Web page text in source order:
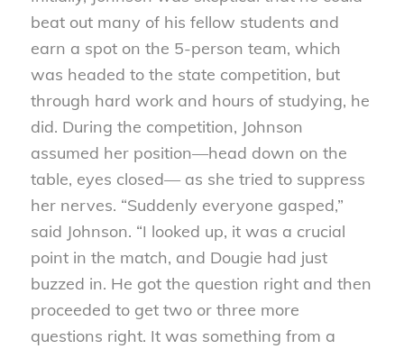
beat out many of his fellow students and
earn a spot on the 5-person team, which
was headed to the state competition, but
through hard work and hours of studying, he
did. During the competition, Johnson
assumed her position—head down on the
table, eyes closed— as she tried to suppress
her nerves. “Suddenly everyone gasped,”
said Johnson. “I looked up, it was a crucial
point in the match, and Dougie had just
buzzed in. He got the question right and then
proceeded to get two or three more
questions right. It was something from a